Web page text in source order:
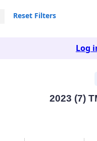
Reset Filters
Log
2023 (7)